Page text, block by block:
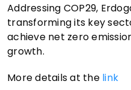
Addressing COP29,
transforming its key
achieve net zero
growth.
More details at the link